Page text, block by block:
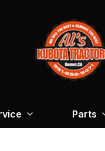
Parts